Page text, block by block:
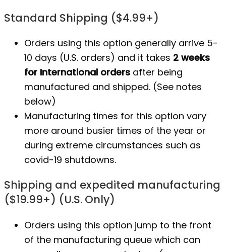
Standard Shipping ($4.99+)
Orders using this option generally arrive 5-
10 days (U.S. orders) and it takes 2 weeks
for International orders after being
manufactured and shipped. (See notes
below)
Manufacturing times for this option vary
more around busier times of the year or
during extreme circumstances such as
covid-19 shutdowns.
Shipping and expedited manufacturing
($19.99+) (U.S. Only)
Orders using this option jump to the front
of the manufacturing queue which can